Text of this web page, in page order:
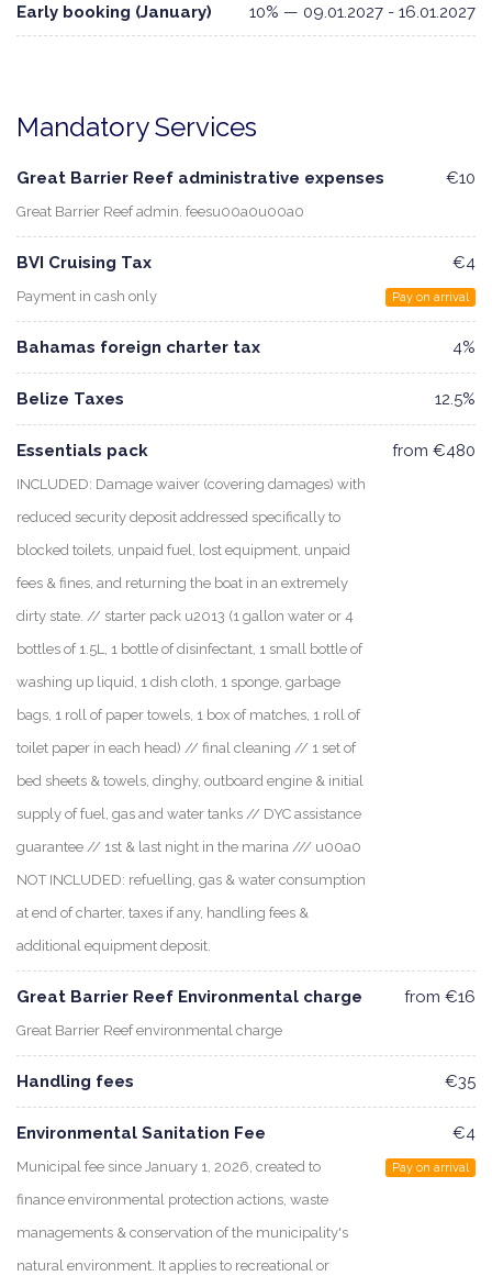
Early booking (January) 10% — 09.01.2027 - 16.01.2027
Mandatory Services
Great Barrier Reef administrative expenses
Great Barrier Reef admin. feesu00a0u00a0
€10
BVI Cruising Tax
Payment in cash only
€4
Pay on arrival
Bahamas foreign charter tax 4%
Belize Taxes 12.5%
Essentials pack
INCLUDED: Damage waiver (covering damages) with
reduced security deposit addressed specifically to
blocked toilets, unpaid fuel, lost equipment, unpaid
fees & fines, and returning the boat in an extremely
dirty state. // starter pack u2013 (1 gallon water or 4
bottles of 1.5L, 1 bottle of disinfectant, 1 small bottle of
washing up liquid, 1 dish cloth, 1 sponge, garbage
bags, 1 roll of paper towels, 1 box of matches, 1 roll of
toilet paper in each head) // final cleaning // 1 set of
bed sheets & towels, dinghy, outboard engine & initial
supply of fuel, gas and water tanks // DYC assistance
guarantee // 1st & last night in the marina /// u00a0
NOT INCLUDED: refuelling, gas & water consumption
at end of charter, taxes if any, handling fees &
additional equipment deposit.
from €480
Great Barrier Reef Environmental charge
Great Barrier Reef environmental charge
from €16
Handling fees €35
Environmental Sanitation Fee
Municipal fee since January 1, 2026, created to
finance environmental protection actions, waste
managements & conservation of the municipality's
natural environment. It applies to recreational or
€4
Pay on arrival